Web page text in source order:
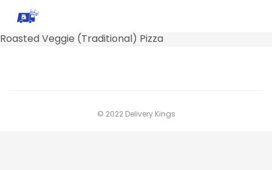
Roasted Veggie (Traditional) Pizza
© 2022 Delivery Kings